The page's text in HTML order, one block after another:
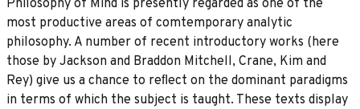
Philosophy of Mind is presently regarded as one of the
most productive areas of comtemporary analytic
philosophy. A number of recent introductory works (here
those by Jackson and Braddon Mitchell, Crane, Kim and
Rey) give us a chance to reﬂect on the dominant paradigms
in terms of which the subject is taught. These texts display